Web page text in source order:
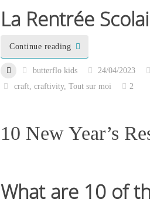
La Rentrée
Continue reading
butterflo kids 24/04/2023
craft ,craftivity,Tout sur moi 2
10 New Year’s
What are 10 of